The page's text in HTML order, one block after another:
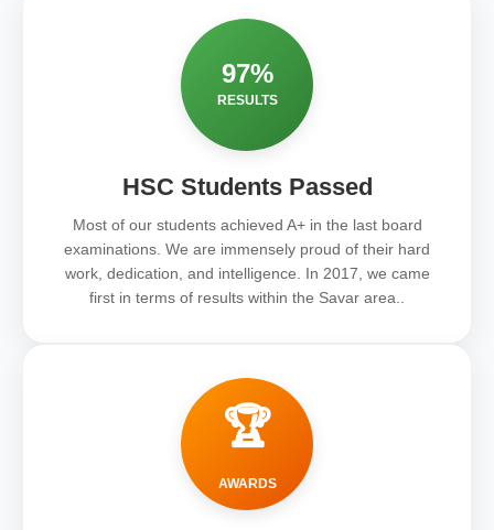
97%
RESULTS
HSC Students Passed
Most of our students achieved A+ in the last board
examinations. We are immensely proud of their hard
work, dedication, and intelligence. In 2017, we came
first in terms of results within the Savar area..
🏆
AWARDS